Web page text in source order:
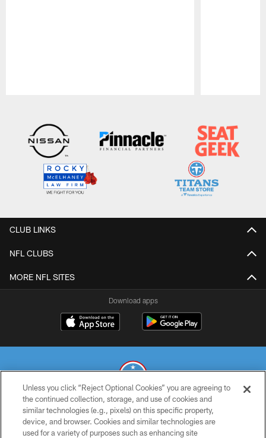
CLUB LINKS
NFL CLUBS
MORE NFL SITES
Download apps
© 2026 THE TENNESSEE TITANS. ALL RIGHTS RESERVED
PRIVACY POLICY
Unless you click “Reject Optional Cookies” you are agreeing to
the continued collection, storage, and use of cookies and
similar technologies (e.g., pixels) on this specific property,
device, and browser. Cookies and similar technologies are
used for a variety of purposes such as enhancing site